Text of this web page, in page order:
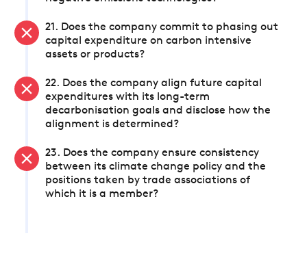
21. Does the company commit to phasing out
capital expenditure on carbon intensive
assets or products?
22. Does the company align future capital
expenditures with its long-term
decarbonisation goals and disclose how the
alignment is determined?
23. Does the company ensure consistency
between its climate change policy and the
positions taken by trade associations of
which it is a member?